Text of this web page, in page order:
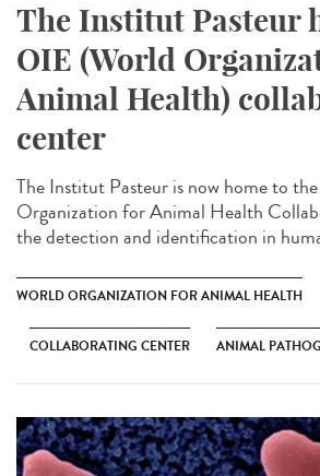
The Institut Pasteur
OIE (World
Animal Health)
center
The Institut Pasteur is now home to
Organization for Animal Health
the detection and identification in
WORLD ORGANIZATION FOR ANIMAL HEALTH
COLLABORATING CENTER ANIMAL